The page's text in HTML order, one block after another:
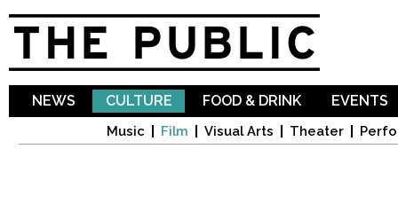
NEWS CULTURE
Music Film Visual Arts Theater
FOOD & DRINK EVENTS